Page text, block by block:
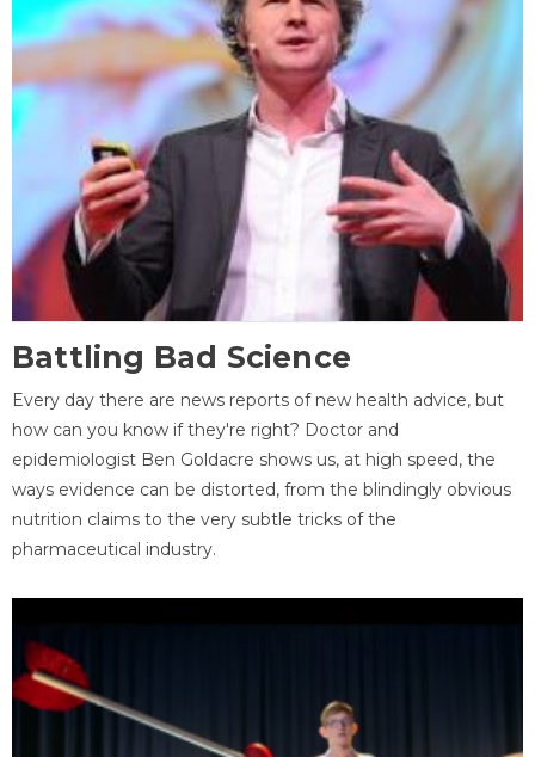
Battling Bad Science
Every day there are news reports of new health advice, but
how can you know if they're right? Doctor and
epidemiologist Ben Goldacre shows us, at high speed, the
ways evidence can be distorted, from the blindingly obvious
nutrition claims to the very subtle tricks of the
pharmaceutical industry.